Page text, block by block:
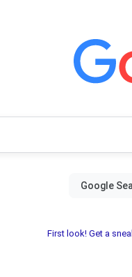
First look! Get a